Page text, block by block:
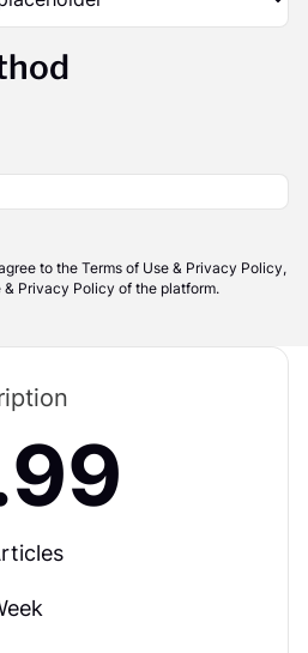
to the Terms of Use & Privacy Policy,
& Privacy Policy of the platform.